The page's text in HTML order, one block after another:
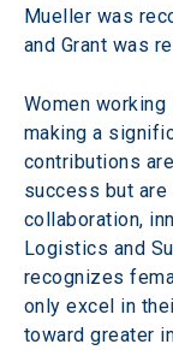
Mueller was
and Grant was
Women
making a
contributions
success but
collaboration,
Logistics and
recognizes
only excel in
toward greater